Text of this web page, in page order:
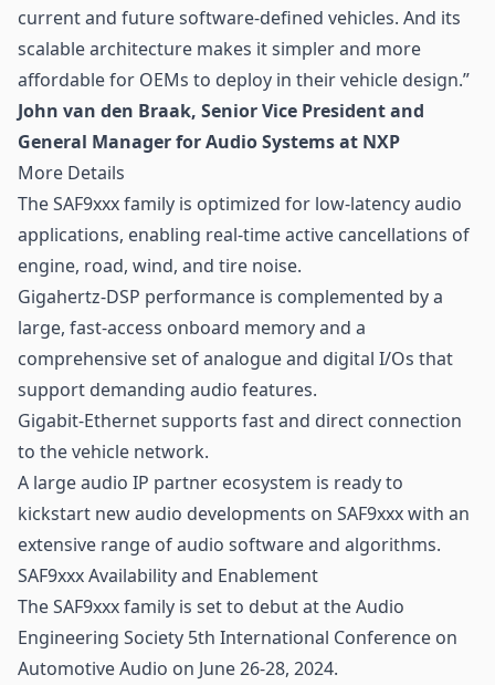
current and future software-defined vehicles. And its
scalable architecture makes it simpler and more
affordable for OEMs to deploy in their vehicle design.”
John van den Braak, Senior Vice President and
General Manager for Audio Systems at NXP
More Details
The SAF9xxx family is optimized for low-latency audio
applications, enabling real-time active cancellations of
engine, road, wind, and tire noise.
Gigahertz-DSP performance is complemented by a
large, fast-access onboard memory and a
comprehensive set of analogue and digital I/Os that
support demanding audio features.
Gigabit-Ethernet supports fast and direct connection
to the vehicle network.
A large audio IP partner ecosystem is ready to
kickstart new audio developments on SAF9xxx with an
extensive range of audio software and algorithms.
SAF9xxx Availability and Enablement
The SAF9xxx family is set to debut at the Audio
Engineering Society 5th International Conference on
AutomotiveAudio on June 26-28, 2024.